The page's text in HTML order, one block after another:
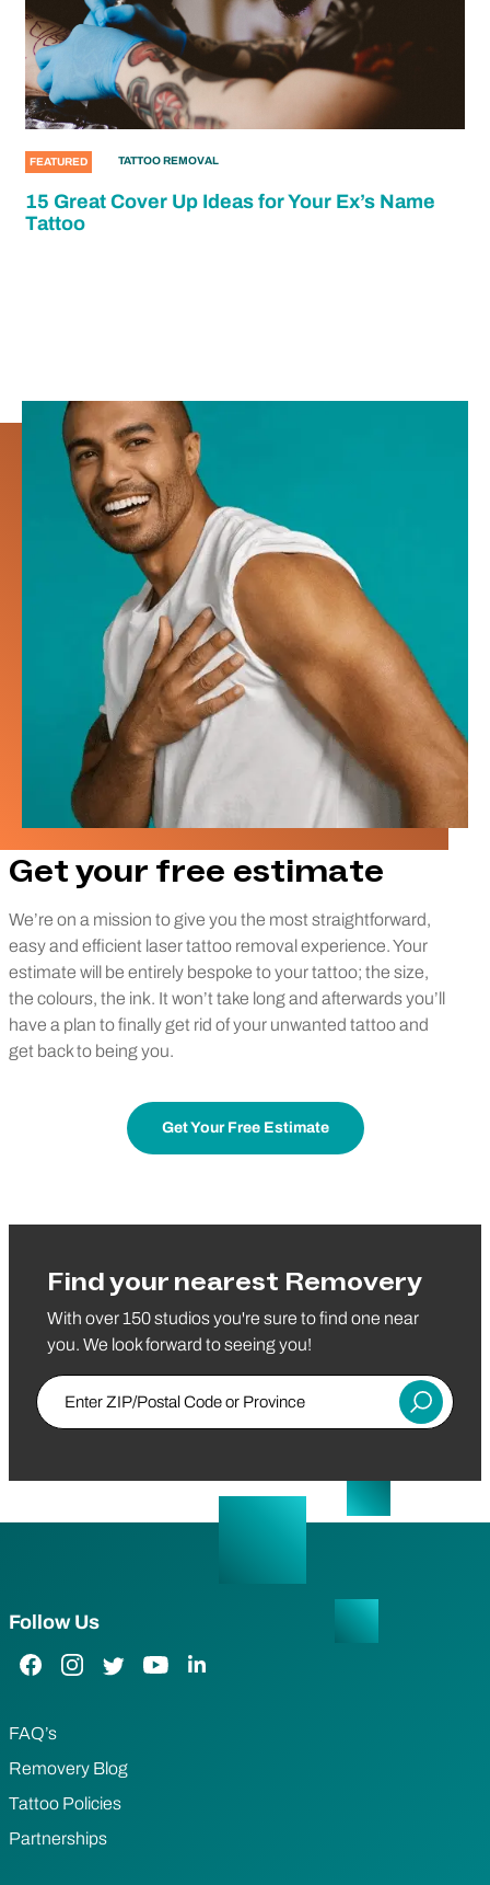
FEATURED TATTOO REMOVAL
15 Great Cover Up Ideas for Your Ex’s Name
Tattoo
Get your free estimate
We’re on a mission to give you the most straightforward,
easy and efficient laser tattoo removal experience. Your
estimate will be entirely bespoke to your tattoo; the size,
the colours, the ink. It won’t take long and afterwards you’ll
have a plan to finally get rid of your unwanted tattoo and
get back to being you.
Get Your Free Estimate
Find your nearest Removery
With over 150 studios you're sure to find one near
you. We look forward to seeing you!
Enter ZIP/Postal Code or Province
Submit
Follow Us
Facebook Link
Instagram Link
Twitter LinkYouTube Link
LinkedIn Link
FAQ’s
Removery Blog
Tattoo Policies
Partnerships